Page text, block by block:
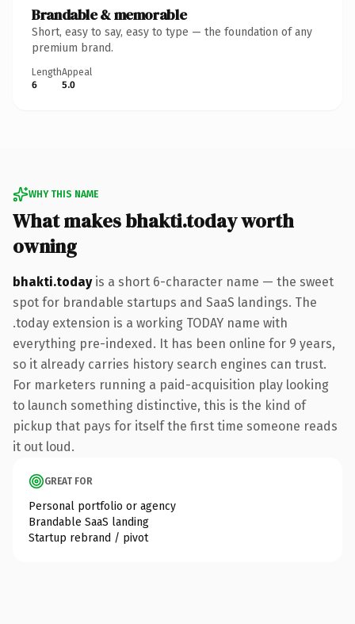
Brandable & memorable
Short, easy to say, easy to type — the foundation of any
premium brand.
Length
6
Appeal
5.0
WHY THIS NAME
What makes bhakti.today worth
owning
bhakti.todayis a short 6-character name — the sweet
spot for brandable startups and SaaS landings. The
.today extension is a working TODAY name with
everything pre-indexed. It has been online for 9 years,
so it already carries history search engines can trust.
For marketers running a paid-acquisition play looking
to launch something distinctive, this is the kind of
pickup that pays for itself the first time someone reads
it out loud.
GREAT FOR
Personal portfolio or agency
Brandable SaaS landing
Startup rebrand / pivot